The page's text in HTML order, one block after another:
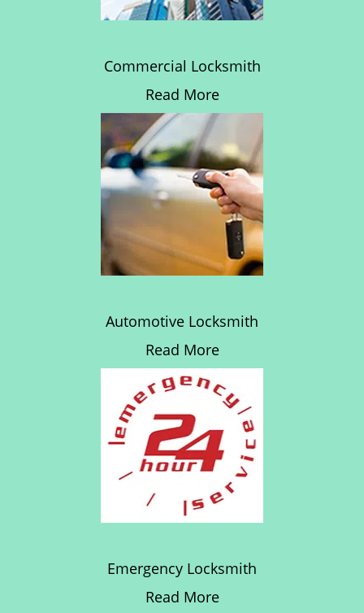
Commercial Locksmith
Read More
Automotive Locksmith
Read More
Emergency Locksmith
Read More